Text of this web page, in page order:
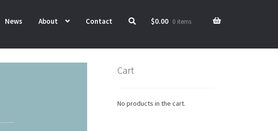
News About Contact $0.00 0 items
Cart
No products in the cart.